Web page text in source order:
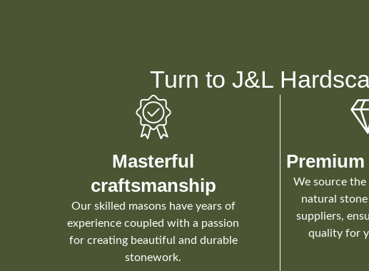
Turn to J&L
Masterful
craftsmanship
Our skilled masons have years of
experience coupled with a passion
for creating beautiful and durable
stonework.
We source
natural
suppliers,
quality for